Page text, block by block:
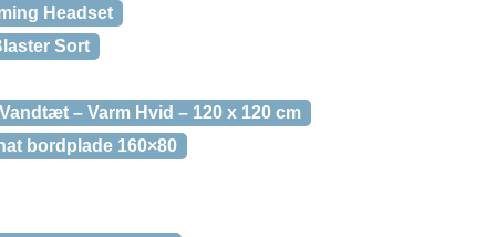
Headset
Sort
– Varm Hvid – 120 x 120 cm
bordplade 160×80